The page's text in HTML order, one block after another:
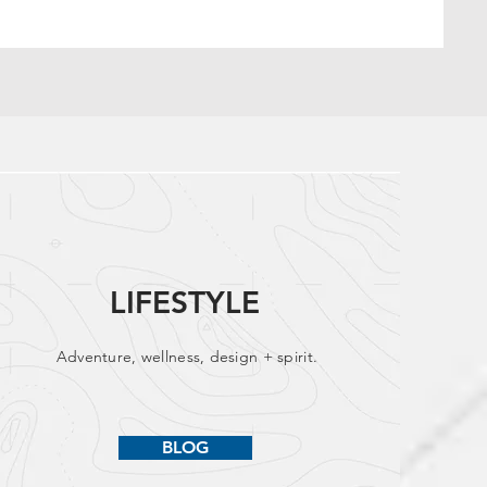
LIFESTYLE
Adventure, wellness, design + spirit.
BLOG